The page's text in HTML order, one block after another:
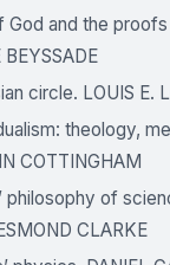
God and the
circle. LOUIS E.
theology,
COTTINGHAM
philosophy of
CLARKE